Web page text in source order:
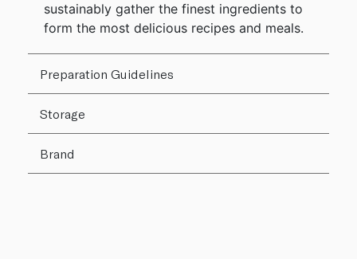
sustainably gather the finest ingredients to
form the most delicious recipes and meals.
Preparation Guidelines
Storage
Brand